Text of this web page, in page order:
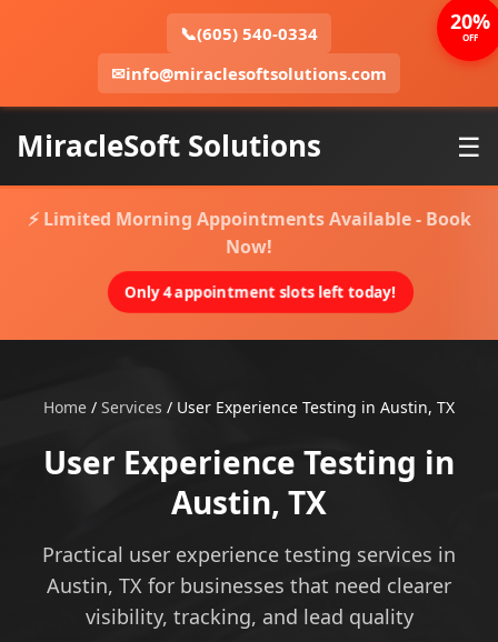
📞(605) 540-0334
✉info@miraclesoftsolutions.com
MiracleSoft Solutions ☰
⚡ Limited Morning Appointments Available - Book
Now!
Only 4 appointment slots left today!
Home / Services / User Experience Testing in Austin, TX
User Experience Testing in
Austin, TX
Practical user experience testing services in
Austin, TX for businesses that need clearer
visibility, tracking, and lead quality
20%
OFF